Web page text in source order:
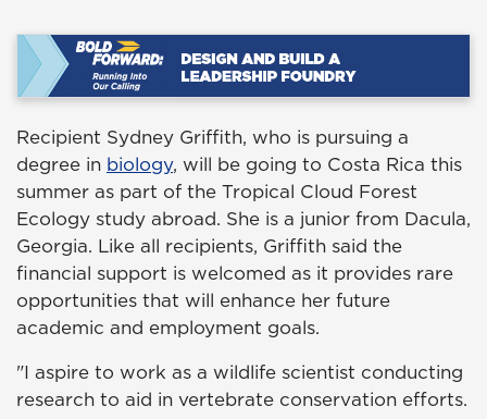
Recipient Sydney Griffith, who is pursuing a
degree in biology, will be going to Costa Rica this
summer as part of the Tropical Cloud Forest
Ecology study abroad. She is a junior from Dacula,
Georgia. Like all recipients, Griffith said the
financial support is welcomed as it provides rare
opportunities that will enhance her future
academic and employment goals.
"I aspire to work as a wildlife scientist conducting
research to aid in vertebrate conservation efforts.